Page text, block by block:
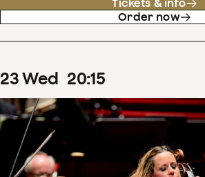
Tickets & info
Order now
23Wed 20:15